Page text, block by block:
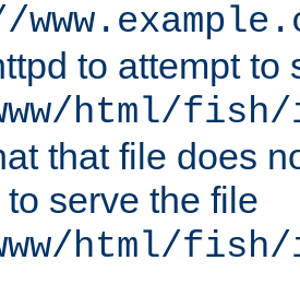
to attempt to
html/
that file does
serve the file
html/fish/